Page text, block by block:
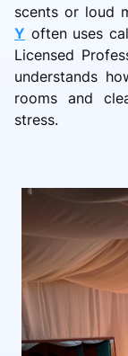
scents or loud
Y often uses
Licensed
understands
rooms and
stress.